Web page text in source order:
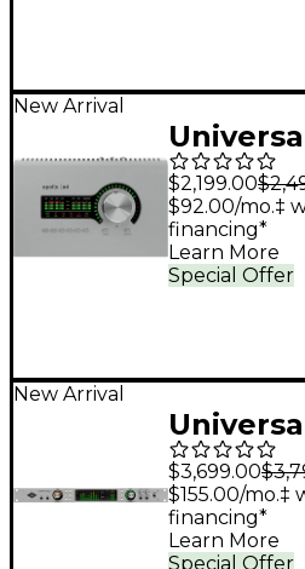
New Arrival
x4 Gen 2
Analog
$2,199.00
Special Offer
$92.00/mo.‡
financing*
Learn More
New Arrival
x8p Gen
Analog
$3,699.00
Special Offer
$155.00/
financing*
Learn More